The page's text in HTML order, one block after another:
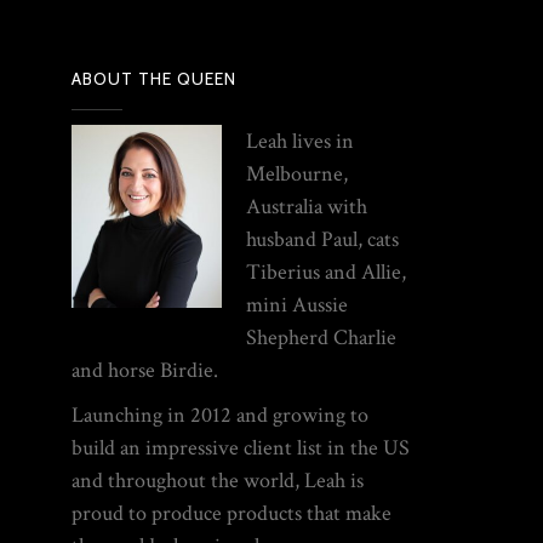
ABOUT THE QUEEN
Leah lives in
Melbourne,
Australia with
husband Paul, cats
Tiberius and Allie,
mini Aussie
Shepherd Charlie
and horse Birdie.
Launching in 2012 and growing to
build an impressive client list in the US
and throughout the world, Leah is
proud to produce products that make